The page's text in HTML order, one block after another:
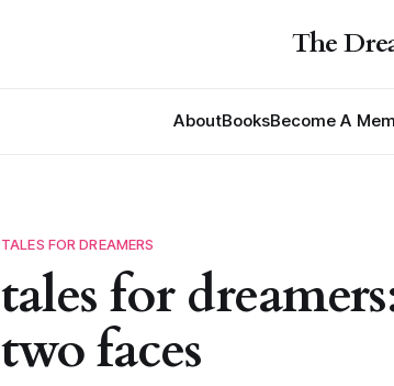
The
AboutBooksBecome A
TALES FOR DREAMERS
tales for
two faces